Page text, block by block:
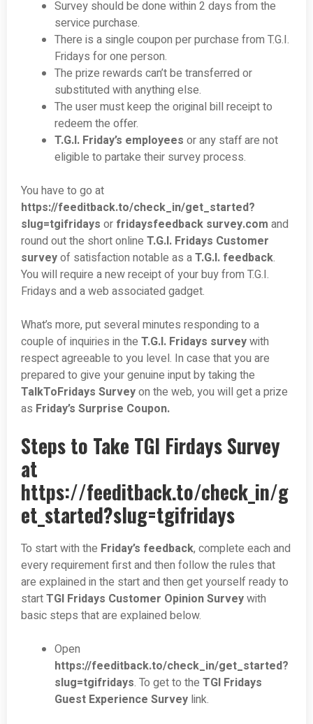
Survey should be done within 2 days from the
service purchase.
There is a single coupon per purchase from T.G.I.
Fridays for one person.
The prize rewards can’t be transferred or
substituted with anything else.
The user must keep the original bill receipt to
redeem the offer.
T.G.I. Friday’s employees or any staff are not
eligible to partake their survey process.
You have to go at
https://feeditback.to/check_in/get_started?
slug=tgifridays or fridaysfeedback survey.com and
round out the short online T.G.I. Fridays Customer
surveyof satisfaction notable as aT.G.I. feedback.
You will require a new receipt of your buy from T.G.I.
Fridays and a web associated gadget.
What’s more, put several minutes responding to a
couple of inquiries in the T.G.I. Fridays surveywith
respect agreeable to you level. In case that you are
prepared to give your genuine input by taking the
TalkToFridays Surveyon the web, you will get a prize
as Friday’s Surprise Coupon.
Steps to Take TGI Firdays Survey
at
https://feeditback.to/check_in/g
et_started?slug=tgifridays
To start with the Friday’s feedback, complete each and
every requirement first and then follow the rules that
are explained in the start and then get yourself ready to
startTGI Fridays Customer Opinion Surveywith
basic steps that are explained below.
Open
https://feeditback.to/check_in/get_started?
slug=tgifridays. To get to the TGI Fridays
Guest Experience Survey link.